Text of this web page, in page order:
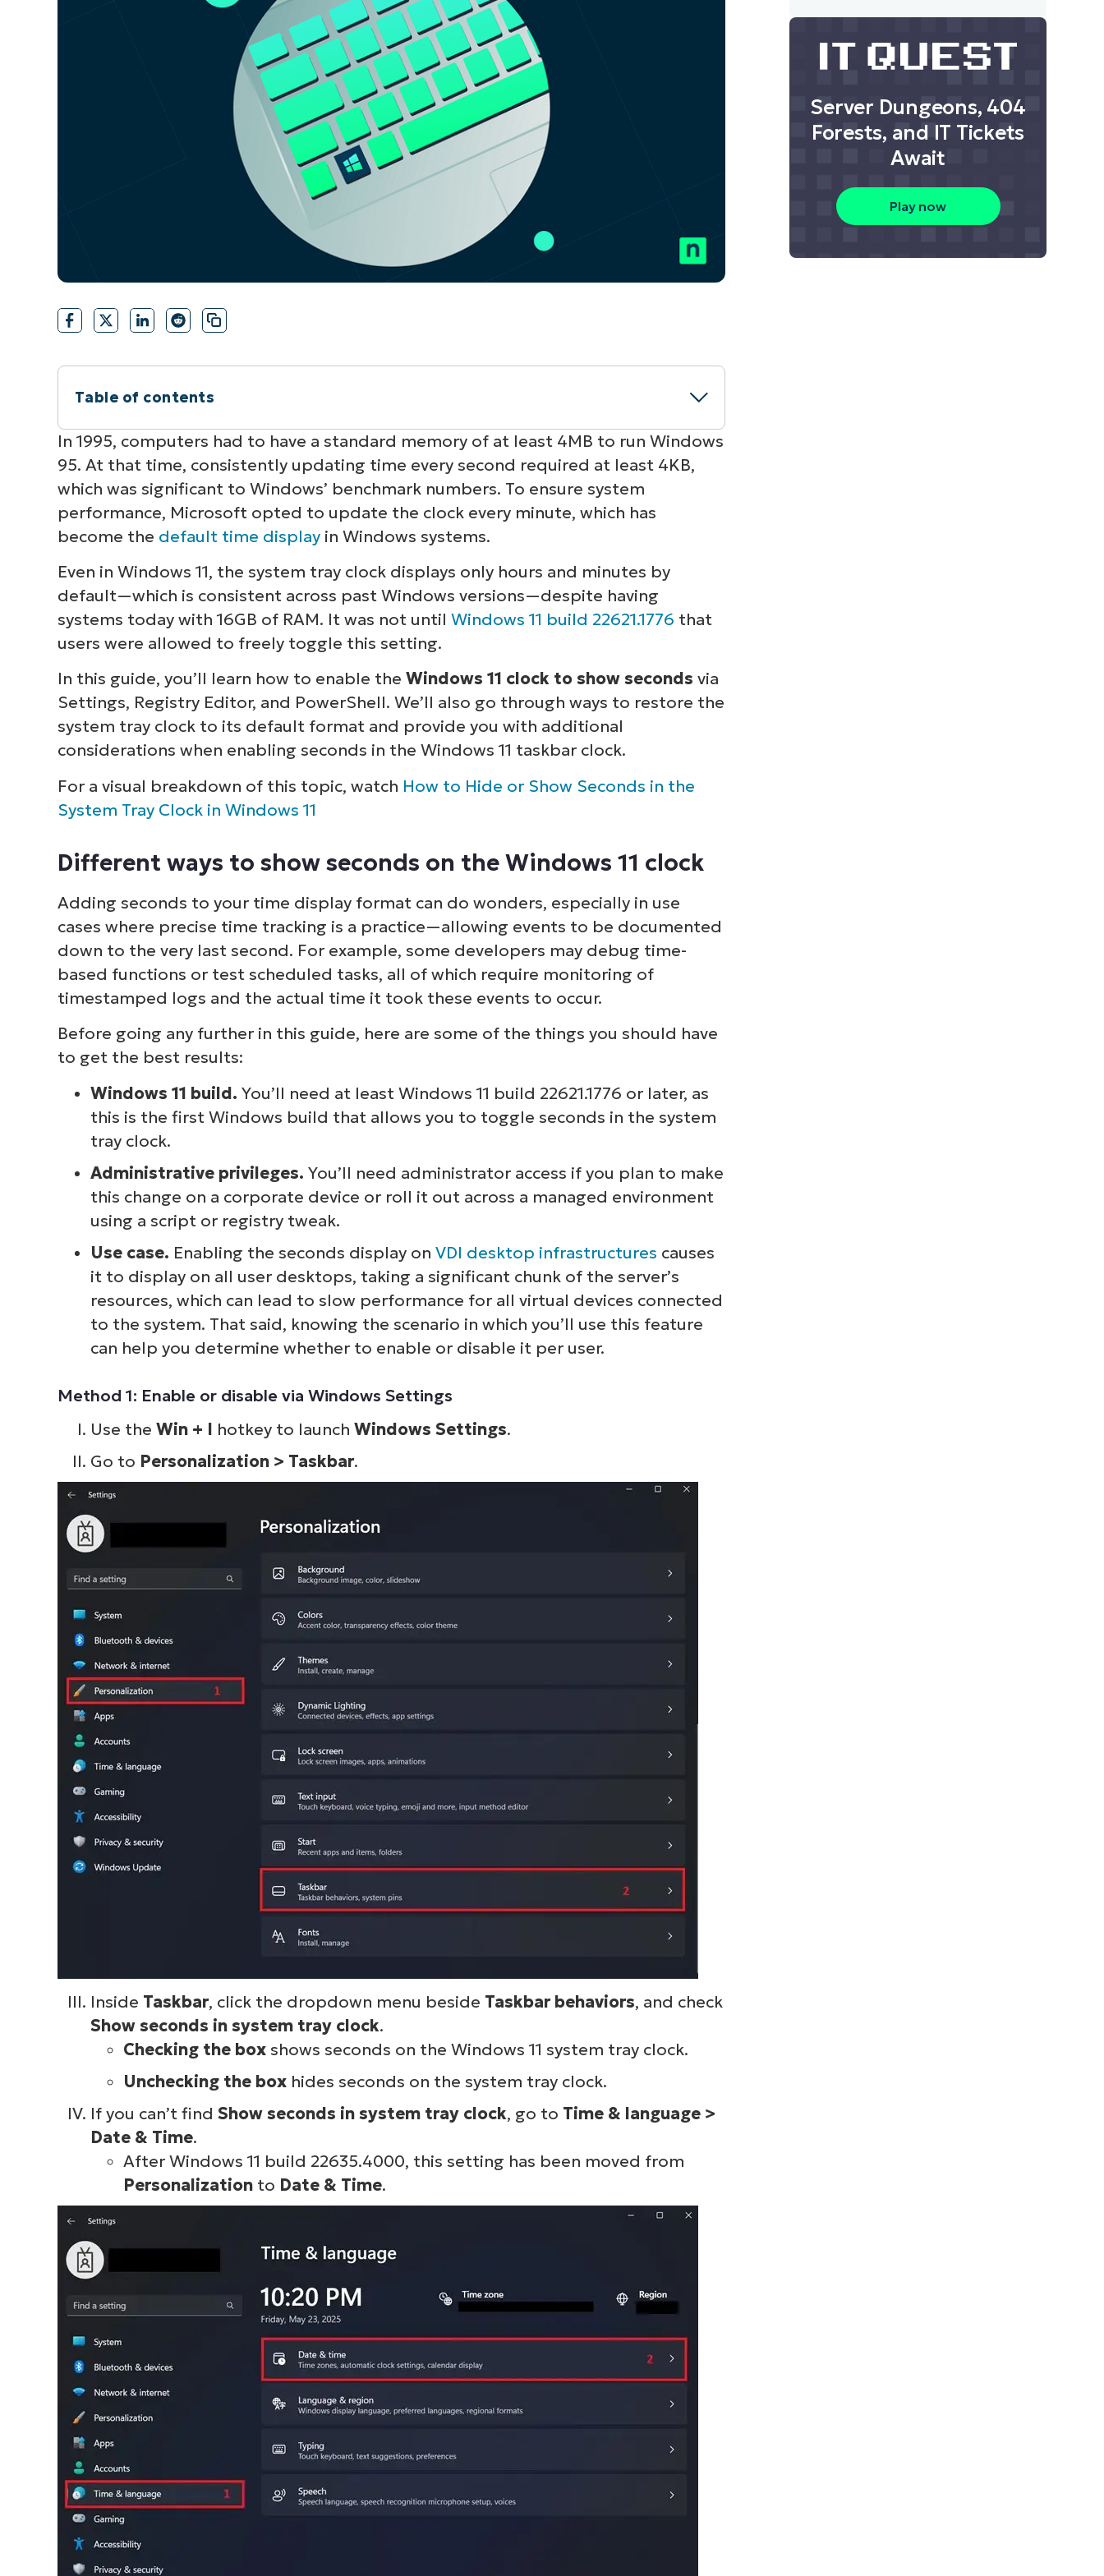
VIEW DEMO PRODUCT ROADMAP PLATFORM
CONTACT SALES VIEW A DEMO
CONTACT SALES VIEW A DEMO
Table of contents
Instant Summary
Different ways to show seconds on the Windows 11 clock
Group Policy and MDM considerations during setting deployment
Other considerations when adding seconds to the Windows 11 clock
Show seconds on your Windows 11 clock for precise time tracking
In 1995, computers had to have a standard memory of at least 4MB to run Windows
95. At that time, consistently updating time every second required at least 4KB,
which was significant to Windows’ benchmark numbers. To ensure system
performance, Microsoft opted to update the clock every minute, which has
become the default time displayin Windows systems.
Even in Windows 11, the system tray clock displays only hours and minutes by
default—which is consistent across past Windows versions—despite having
systems today with 16GB of RAM. It was not until Windows 11 build 22621.1776 that
users were allowed to freely toggle this setting.
In this guide, you’ll learn how to enable the Windows 11 clock to show seconds via
Settings, Registry Editor, and PowerShell. We’ll also go through ways to restore the
system tray clock to its default format and provide you with additional
considerations when enabling seconds in the Windows 11 taskbar clock.
For a visual breakdown of this topic, watch How to Hide or Show Seconds in the
System Tray Clock in Windows 11
Different ways to show seconds on the Windows 11 clock
Adding seconds to your time display format can do wonders, especially in use
cases where precise time tracking is a practice—allowing events to be documented
down to the very last second. For example, some developers may debug time-
based functions or test scheduled tasks, all of which require monitoring of
timestamped logs and the actual time it took these events to occur.
Before going any further in this guide, here are some of the things you should have
to get the best results:
Windows 11 build. You’ll need at least Windows 11 build 22621.1776 or later, as
this is the first Windows build that allows you to toggle seconds in the system
tray clock.
Administrative privileges. You’ll need administrator access if you plan to make
this change on a corporate device or roll it out across a managed environment
using a script or registry tweak.
Use case. Enabling the seconds display on VDI desktop infrastructures causes
it to display on all user desktops, taking a significant chunk of the server’s
resources, which can lead to slow performance for all virtual devices connected
to the system. That said, knowing the scenario in which you’ll use this feature
can help you determine whether to enable or disable it per user.
Method 1: Enable or disable via Windows Settings
Use the Win + I hotkey to launch Windows Settings.
Go to Personalization > Taskbar.
Inside Taskbar, click the dropdown menu beside Taskbar behaviors, and check
Show seconds in system tray clock.
Checking the boxshows seconds on the Windows 11 system tray clock.
Unchecking the boxhides seconds on the system tray clock.
If you can’t find Show seconds in system tray clock, go to Time & language >
Date & Time.
After Windows 11 build 22635.4000, this setting has been moved from
Personalization to Date & Time.
Server Dungeons, 404
Forests, and IT Tickets
Await
Play now
See NinjaOne in action
Browse our on-demand demos to see how NinjaOne
simplifies IT tasks like endpoint management, patching,